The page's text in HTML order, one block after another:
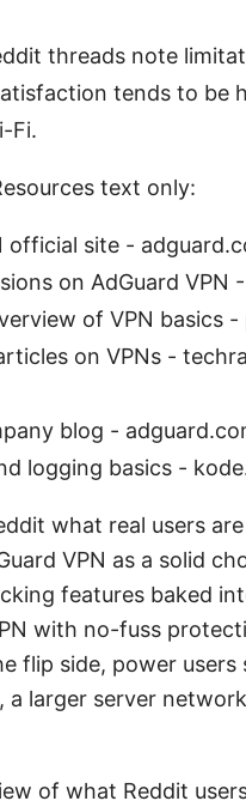
threads note
tends to be
Fi.
text only:
official site -
on AdGuard VPN
of VPN basics
on VPNs -
blog -
logging basics -
what real users
VPN as a solid
features baked
with no-fuss
flip side, power
a larger server
of what Reddit